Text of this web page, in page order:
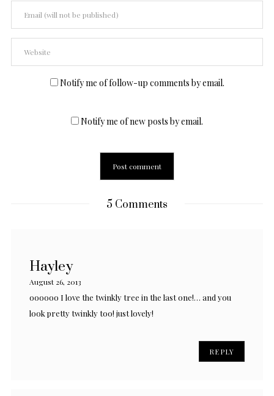
Notify me of follow-up comments by email.
Notify me of new posts by email.
5 Comments
Hayley
August 26, 2013
oooooo I love the twinkly tree in the last one!… and you
look pretty twinkly too! just lovely!
REPLY